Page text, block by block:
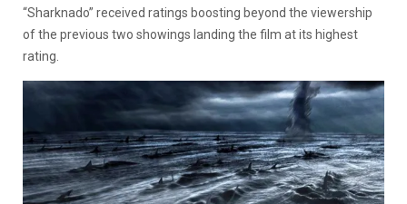
“Sharknado” received ratings boosting beyond the viewership
of the previous two showings landing the film at its highest
rating.